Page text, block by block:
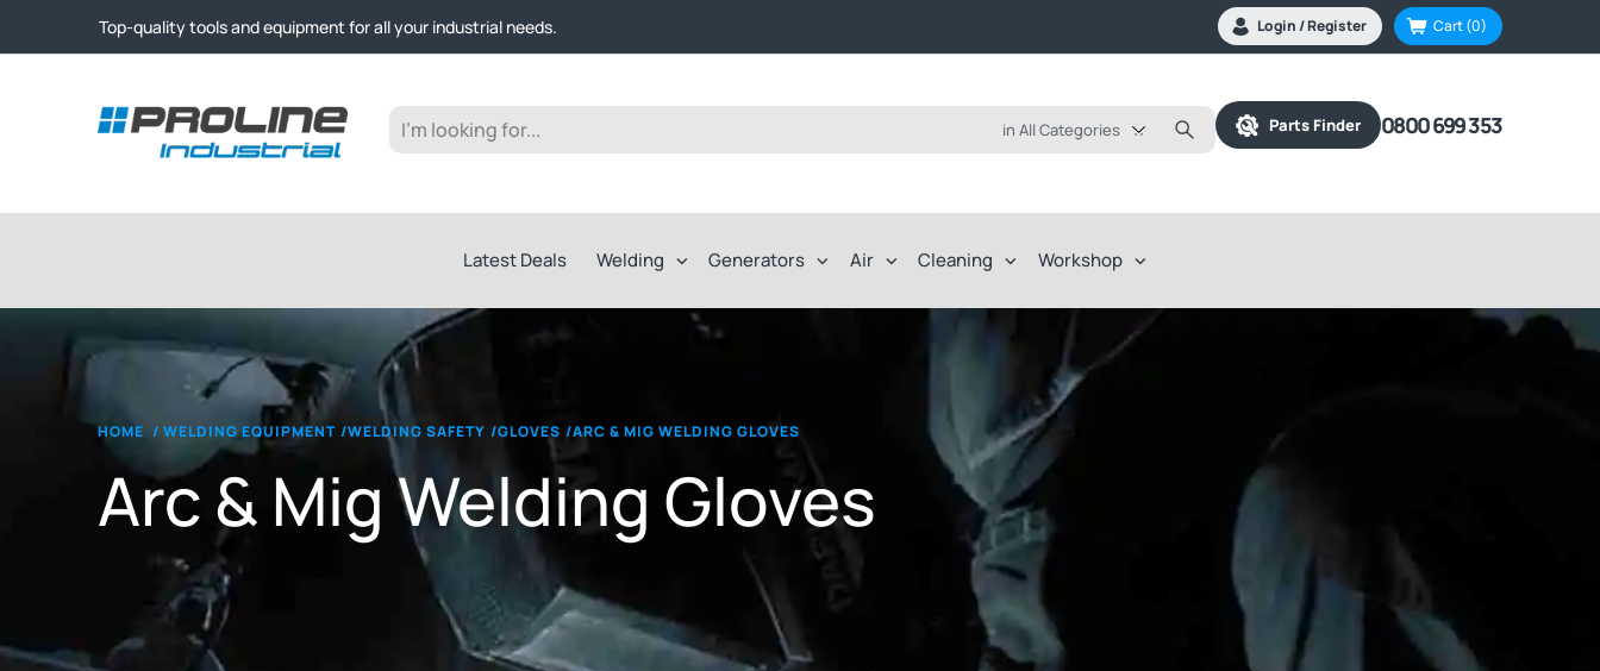
Top-quality tools and equipment for all your industrial needs.
Expert advice and outstanding customer service every step of the way.
Expert advice and outstanding customer service every step of the way.
Login / Register Cart(0)
in All Categories Parts Finder 0800 699 353
Latest Deals Welding Generators Air Cleaning Workshop
HOME /WELDING EQUIPMENT /WELDING SAFETY /GLOVES /ARC & MIG WELDING GLOVES
Arc & Mig Welding Gloves